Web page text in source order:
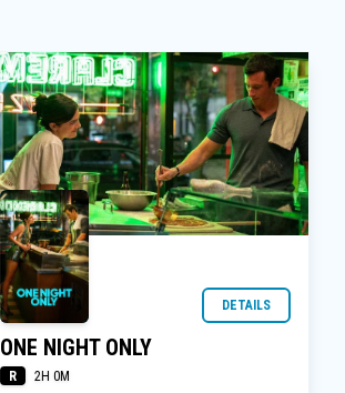
DETAILS
ONE NIGHT ONLY
R 2H 0M